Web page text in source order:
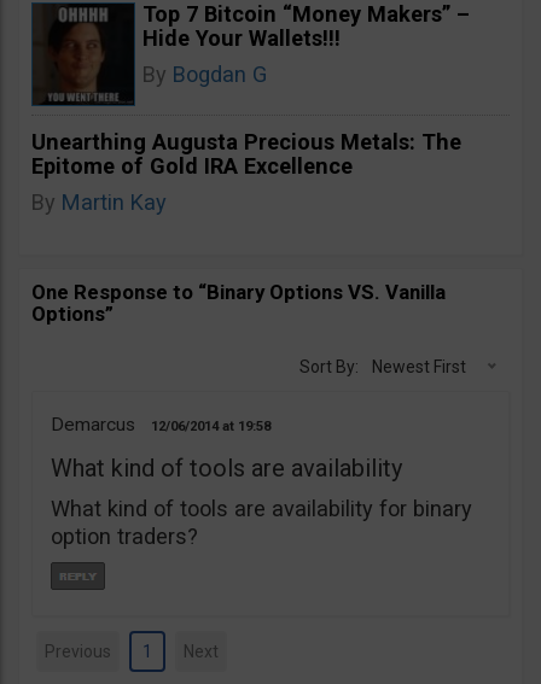
Top 7 Bitcoin “Money Makers” –
Hide Your Wallets!!!
By Bogdan G
Unearthing Augusta Precious Metals: The
Epitome of Gold IRA Excellence
By Martin Kay
One Response to “Binary Options VS. Vanilla
Options”
Sort By: Newest First
Demarcus 12/06/2014 19:58
What kind of tools are availability
What kind of tools are availability for binary
option traders?
Previous 1 Next